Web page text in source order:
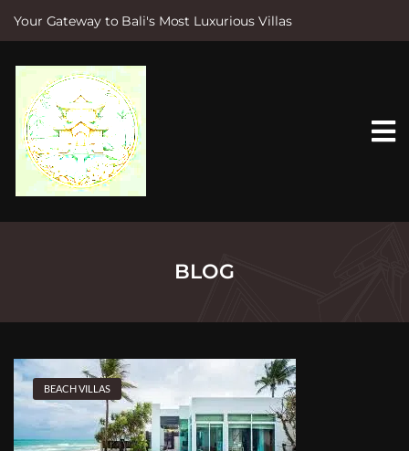
Your Gateway to Bali's Most Luxurious Villas
e
BLOG
BEACH VILLAS